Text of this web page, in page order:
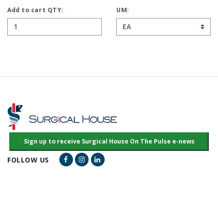
Add to cart QTY: UM:
FOLLOW US Facebook Link
Instagram Link
LinkedIn Link